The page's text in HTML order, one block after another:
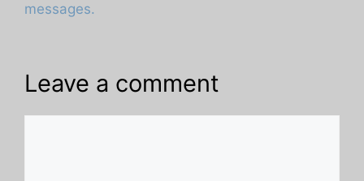
messages.
Leave a comment